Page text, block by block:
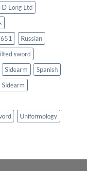
D Long Ltd
Russian
sword
Sidearm
Spanish
Uniformology